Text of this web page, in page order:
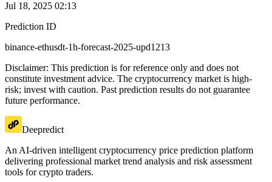
Jul 18, 2025 02:13
Prediction ID
binance-ethusdt-1h-forecast-2025-upd1213
Disclaimer: This prediction is for reference only and does not
constitute investment advice. The cryptocurrency market is high-
risk; invest with caution. Past prediction results do not guarantee
future performance.
Deepredict
An AI-driven intelligent cryptocurrency price prediction platform
delivering professional market trend analysis and risk assessment
tools for crypto traders.